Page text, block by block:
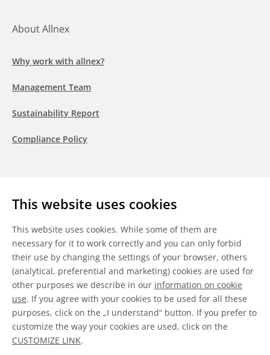
This website uses cookies
This website uses cookies. While some of them are
necessary for it to work correctly and you can only forbid
their use by changing the settings of your browser, others
(analytical, preferential and marketing) cookies are used for
other purposes we describe in our information on cookie
use. If you agree with your cookies to be used for all these
purposes, click on the „I understand“ button. If you prefer to
customize the way your cookies are used, click on the
CUSTOMIZE LINK.
About Allnex
Why work with allnex?
Management Team
Sustainability Report
Compliance Policy
LinkedInYoutubeWeChat
General Terms & Conditions
Disclaimer
Information on Cookies